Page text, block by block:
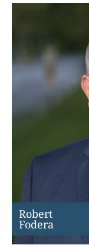
Robert
Fodera